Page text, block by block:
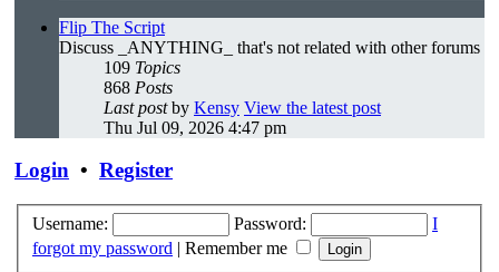
Flip The Script
Discuss _ANYTHING_ that's not related with other forums
109 Topics
868 Posts
Last postby Kensy View the latest post
Thu Jul 09, 2026 4:47 pm
Login • Register
Username: Password:
I
forgot my password | Remember me